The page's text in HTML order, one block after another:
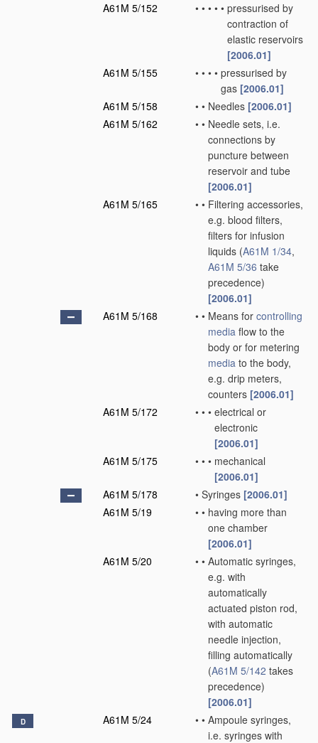
A61M 5/152
• • • • • pressurised by
contraction of
elastic reservoirs
[2006.01]
A61M 5/155
• • • • pressurised by
gas [2006.01]
A61M 5/158
• • Needles [2006.01]
A61M 5/162
• • Needle sets, i.e.
connections by
puncture between
reservoir and tube
[2006.01]
A61M 5/165
• • Filtering accessories,
e.g. blood filters,
filters for infusion
liquids (A61M 1/34,
A61M 5/36 take
precedence)
[2006.01]
A61M 5/168
• • Means for controlling
media flow to the
body or for metering
media to the body,
e.g. drip meters,
counters [2006.01]
A61M 5/172
• • • electrical or
electronic
[2006.01]
A61M 5/175
• • • mechanical
[2006.01]
A61M 5/178
• Syringes [2006.01]
A61M 5/19
• • having more than
one chamber
[2006.01]
A61M 5/20
• • Automatic syringes,
e.g. with
automatically
actuated piston rod,
with automatic
needle injection,
filling automatically
(A61M 5/142 takes
precedence)
[2006.01]
D A61M 5/24 • • Ampoule syringes,
i.e. syringes with